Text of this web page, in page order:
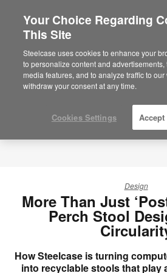
Design
More Than Just
Perch Stool
How Steelcase is turning
into recyclable stools that play
Your Choice Regarding
This Site
Steelcase uses cookies to enhance your
to personalize content and
media features, and to analyze traffic to
withdraw your consent at any time.
Cookies Settings